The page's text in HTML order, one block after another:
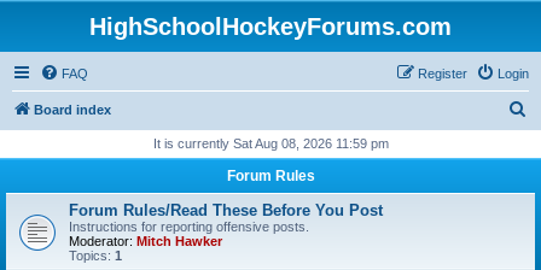
HighSchoolHockeyForums.com
FAQ Login
Register
Board index
r
It is currently Sat Aug 08, 2026 11:59 pm
Forum Rules
Forum Rules/Read These Before You Post
Instructions for reporting offensive posts.
Moderator: Mitch Hawker
Topics: 1